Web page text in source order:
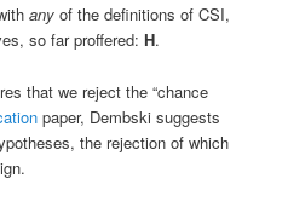
any of the definitions of CSI,
so far proffered:H.
that we reject the “chance
paper, Dembski suggests
the rejection of which